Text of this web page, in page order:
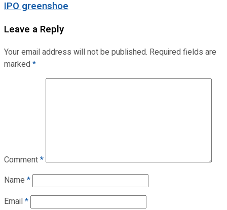
IPO greenshoe
Leave a Reply
Your email address will not be published. Required fields are
marked*
Comment*
Name *
Email*